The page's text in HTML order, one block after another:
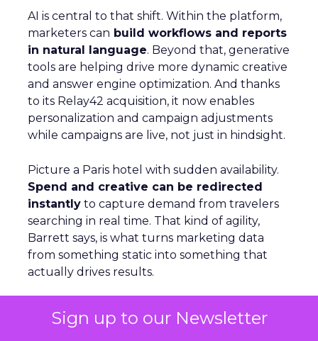
Sign up to our Newsletter
AI is central to that shift. Within the platform,
marketers can build workflows and reports
in natural language. Beyond that, generative
tools are helping drive more dynamic creative
and answer engine optimization. And thanks
to its Relay42 acquisition, it now enables
personalization and campaign adjustments
while campaigns are live, not just in hindsight.
Picture a Paris hotel with sudden availability.
Spend and creative can be redirected
instantly to capture demand from travelers
searching in real time. That kind of agility,
Barrett says, is what turns marketing data
from something static into something that
actually drives results.
From Seasonal Spikes to Lasting